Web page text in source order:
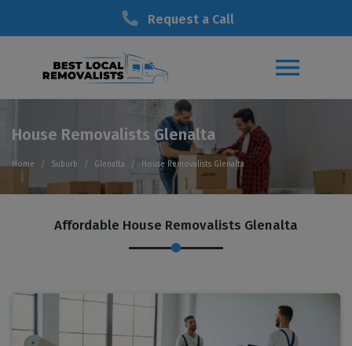
Request a Call
House Removalists Glenalta
Home Suburb Glenalta House Removalists Glenalta
Affordable House Removalists Glenalta